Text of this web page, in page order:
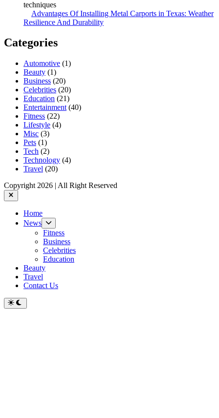
Advantages Of Installing Metal Carports in Texas: Weather
Resilience And Durability
Categories
Automotive (1)
Beauty (1)
Business (20)
Celebrities (20)
Education (21)
Entertainment (40)
Fitness (22)
Lifestyle (4)
Misc (3)
Pets (1)
Tech (2)
Technology (4)
Travel (20)
Copyright 2026 | All Right Reserved
Close
Home
News
sub
menu
Fitness
Business
Celebrities
Education
Beauty
Travel
Contact Us
Switch
to